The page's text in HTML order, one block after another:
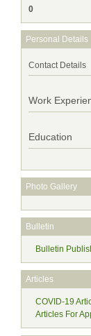
0
Personal Details
Contact Details
Work
Education
Photo Gallery
Bulletin
Bulletin
Articles
COVID-19
Articles For